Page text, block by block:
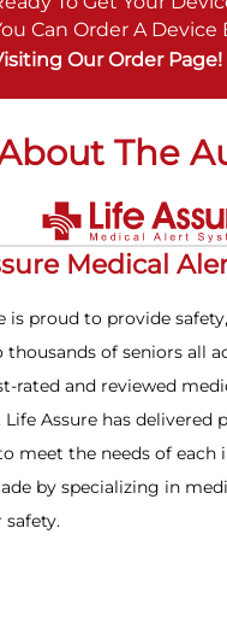
Can Order A Device
Our Order Page!
The
Medical
is proud to provide
of seniors all
rated and reviewed
Life Assure has delivered
meet the needs of each
by specializing in
safety.